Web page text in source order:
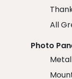
All
Photo